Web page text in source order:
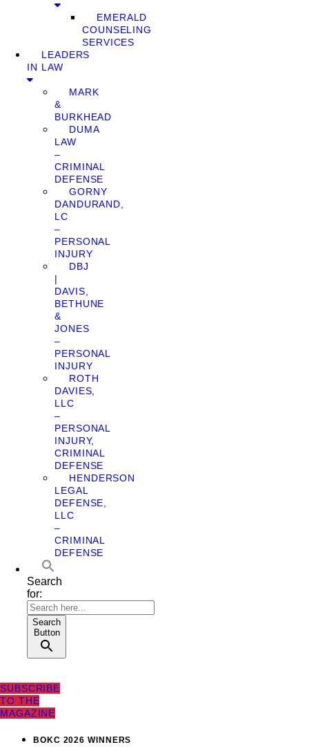
EMERALD
COUNSELING
SERVICES
LEADERS
IN LAW
MARK
&
BURKHEAD
DUMA
LAW
–
CRIMINAL
DEFENSE
GORNY
DANDURAND,
LC
–
PERSONAL
INJURY
DBJ
|
DAVIS,
BETHUNE
&
JONES
–
PERSONAL
INJURY
ROTH
DAVIES,
LLC
–
PERSONAL
INJURY,
CRIMINAL
DEFENSE
HENDERSON
LEGAL
DEFENSE,
LLC
–
CRIMINAL
DEFENSE
Search
for:
Search
Button
SUBSCRIBE
TO THE
MAGAZINE
BOKC 2026 WINNERS